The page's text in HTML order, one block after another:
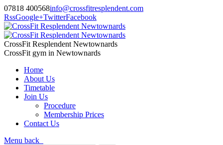
07818 400568info@crossfitresplendent.com
RssGoogle+TwitterFacebook
CrossFit Resplendent Newtownards
CrossFit gym in Newtownards
Home
About Us
Timetable
Join Us
Procedure
Membership Prices
Contact Us
Menu back